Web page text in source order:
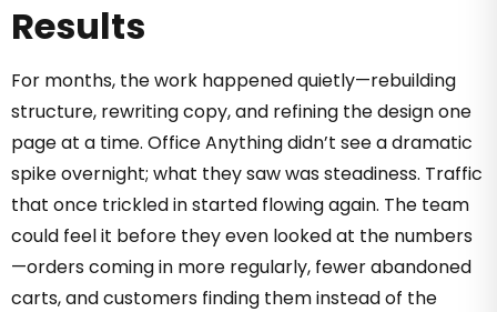
Results
For months, the work happened quietly—rebuilding
structure, rewriting copy, and refining the design one
page at a time. Office Anything didn’t see a dramatic
spike overnight; what they saw was steadiness. Traffic
that once trickled in started flowing again. The team
could feel it before they even looked at the numbers
—orders coming in more regularly, fewer abandoned
carts, and customers finding them instead of the